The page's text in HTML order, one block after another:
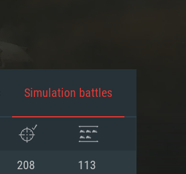
Simulation battles
208 113